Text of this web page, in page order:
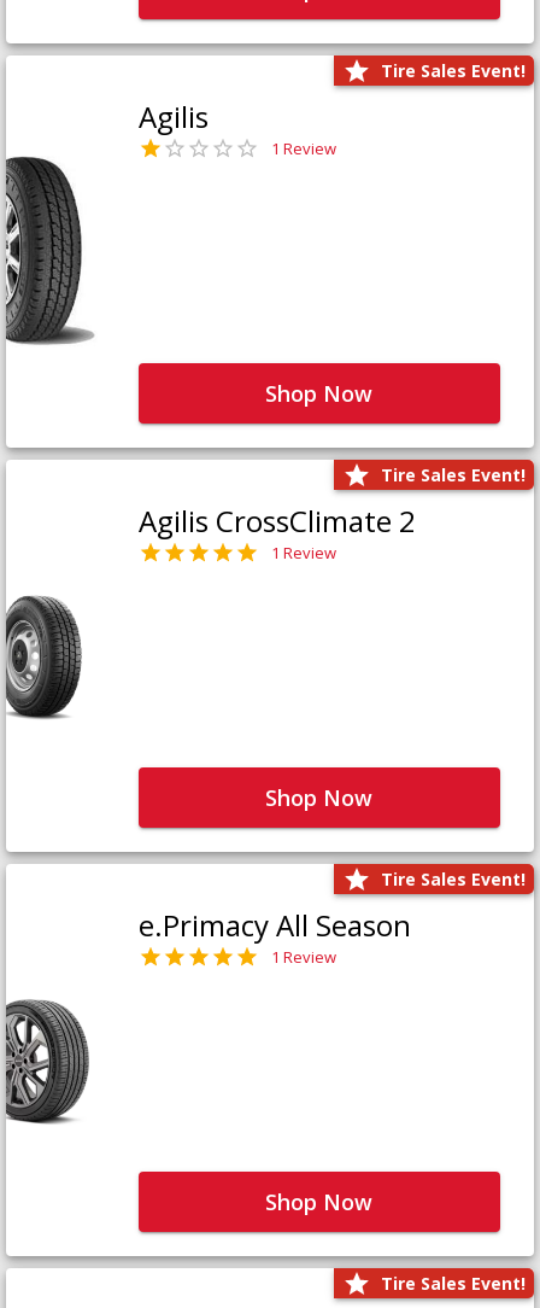
Tire Sales Event!
Agilis
1 Review
Shop Now
Tire Sales Event!
Agilis CrossClimate 2
1 Review
Shop Now
Tire Sales Event!
e.Primacy All Season
1 Review
Shop Now
Tire Sales Event!